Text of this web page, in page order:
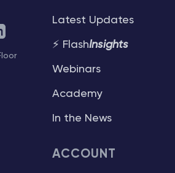
Latest Updates
⚡ FlashInsights
Webinars
Academy
In the News
ACCOUNT